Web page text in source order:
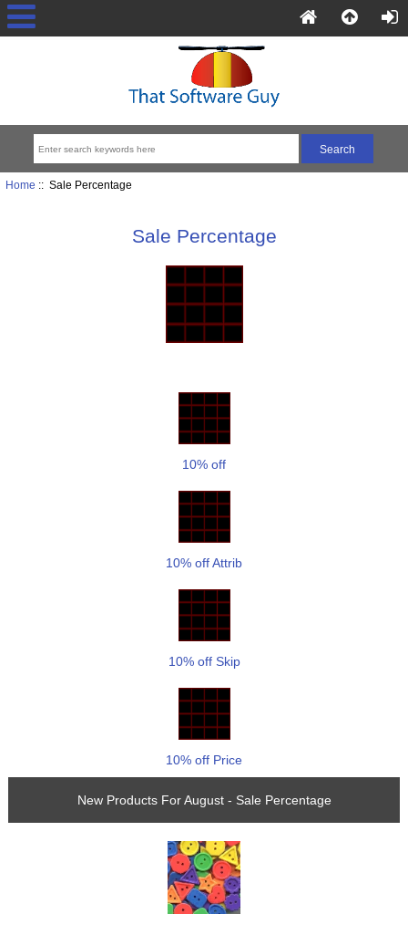
Home :: Sale Percentage
Sale Percentage
10% off
10% off Attrib
10% off Skip
10% off Price
New Products For August - Sale Percentage